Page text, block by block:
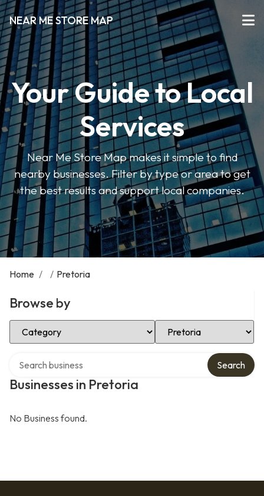
NEAR ME STORE MAP
Your Guide to Local
Services
Near Me Store Map makes it simple to find
nearby businesses. Filter by type or area to get
the best results and support local companies.
Home / / Pretoria
Browse by
Select Category Select Location
Businesses in Pretoria
Search
No Business found.